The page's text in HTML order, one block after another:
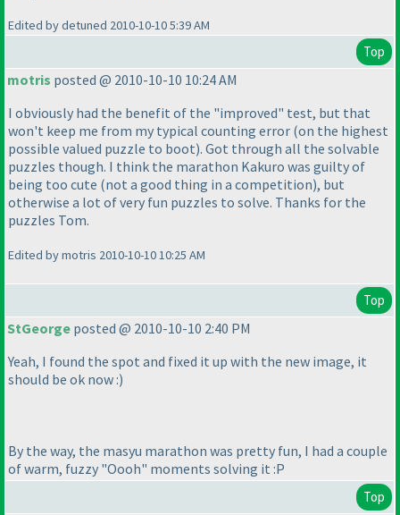
Edited by detuned 2010-10-10 5:39 AM
Top
motris posted @ 2010-10-10 10:24 AM
I obviously had the benefit of the "improved" test, but that
won't keep me from my typical counting error (on the highest
possible valued puzzle to boot). Got through all the solvable
puzzles though. I think the marathon Kakuro was guilty of
being too cute (not a good thing in a competition), but
otherwise a lot of very fun puzzles to solve. Thanks for the
puzzles Tom.
Edited by motris 2010-10-10 10:25 AM
Top
StGeorge posted @ 2010-10-10 2:40 PM
Yeah, I found the spot and fixed it up with the new image, it
should be ok now :)
By the way, the masyu marathon was pretty fun, I had a couple
of warm, fuzzy "Oooh" moments solving it :P
Top